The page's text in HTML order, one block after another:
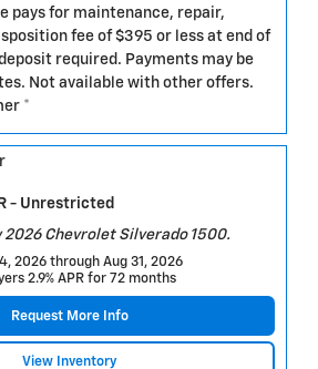
pays for maintenance, repair,
fee of $395 or less at end of
required. Payments may be
Not available with other offers.
*
- Unrestricted
Chevrolet Silverado 1500.
2026 through Aug 31, 2026
2.9% APR for 72 months
Request More Info
View Inventory